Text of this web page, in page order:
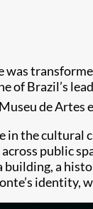
of Brazil’s
de
the
public
a